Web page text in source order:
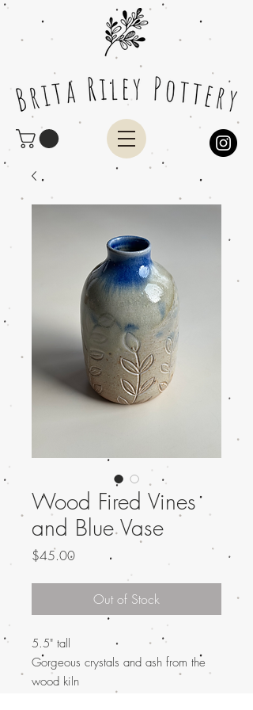
Wood Fired Vines
and Blue Vase
$45.00Price
Out of Stock
5.5" tall
Gorgeous crystals and ash from the
wood kiln